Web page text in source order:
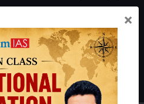
IFoS Preparation Guide|Crack
Preparation Guide
×